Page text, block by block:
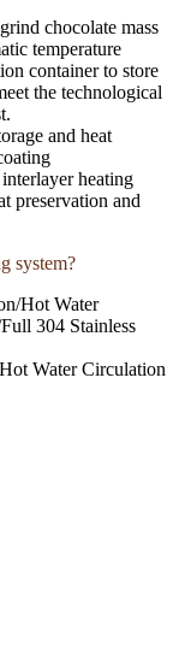
chocolate mass
temperature
container to store
the technological
and heat
heating
preservation and
system?
Hot Water
304 Stainless
Water Circulation